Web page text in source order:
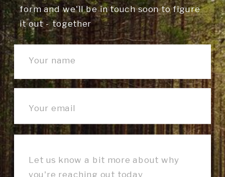
form and we'll be in touch soon to figure
it out - together